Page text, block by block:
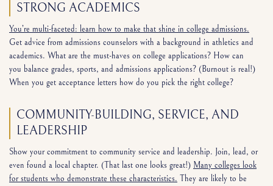
STRONG ACADEMICS
You’re multi-faceted: learn how to make that shine in college admissions.
Get advice from admissions counselors with a background in athletics and
academics. What are the must-haves on college applications? How can
you balance grades, sports, and admissions applications? (Burnout is real!)
When you get acceptance letters how do you pick the right college?
COMMUNITY-BUILDING, SERVICE, AND
LEADERSHIP
Show your commitment to community service and leadership. Join, lead, or
even found a local chapter. (That last one looks great!) Many colleges look
for students who demonstrate these characteristics. They are likely to be